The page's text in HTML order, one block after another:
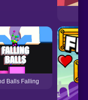
Balls Falling